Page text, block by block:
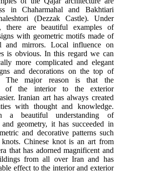
in Chaharmahal and Bakhtiari
(Dezzak Castle). Under
there are beautiful examples of
with geometric motifs made of
and mirrors. Local influence on
is obvious. In this regard we can
more complicated and elegant
and decorations on the top of
The major reason is that the
of the interior to the exterior
Iranian art has always created
with thought and knowledge.
a beautiful understanding of
and geometry, it has succeeded in
and decorative patterns such
knots. Chinese knot is an art from
that has adorned magnificent and
from all over Iran and has
effect to the interior and exterior